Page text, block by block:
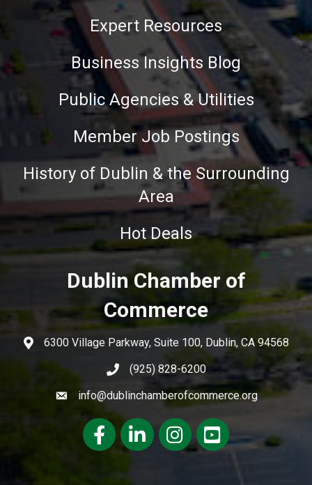
Expert Resources
Business Insights Blog
Public Agencies & Utilities
Member Job Postings
History of Dublin & the Surrounding
Area
Hot Deals
Dublin Chamber of
Commerce
6300 Village Parkway, Suite 100, Dublin, CA 94568
(925) 828-6200
info@dublinchamberofcommerce.org
FacebookLinkedInInstagramyoutube